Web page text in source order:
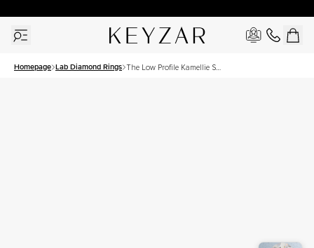
Homepage Lab Diamond Rings The Low Profile Kamellie Set